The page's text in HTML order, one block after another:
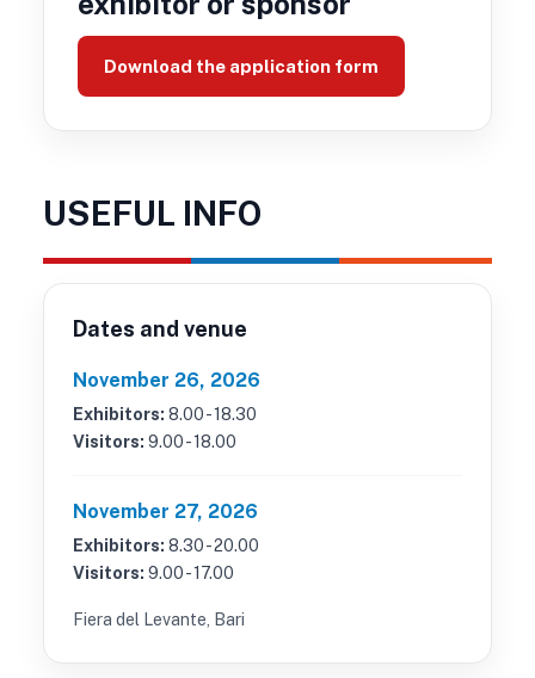
Download the application form
USEFUL INFO
Dates and venue
November 26, 2026
Exhibitors: 8.00 - 18.30
Visitors: 9.00 - 18.00
November 27, 2026
Exhibitors: 8.30 - 20.00
Visitors: 9.00 - 17.00
Fiera del Levante, Bari